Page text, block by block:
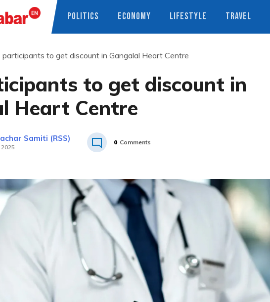
POLITICS ECONOMY LIFESTYLE TRAVEL
participants to get discount in Gangalal Heart Centre
to get discount in
Heart Centre
Samiti (RSS) 0 Comments